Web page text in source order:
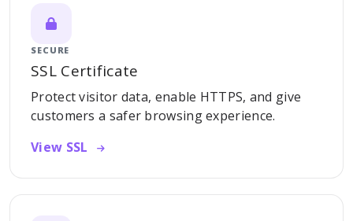
SECURE
SSL Certificate
Protect visitor data, enable HTTPS, and give
customers a safer browsing experience.
View SSL